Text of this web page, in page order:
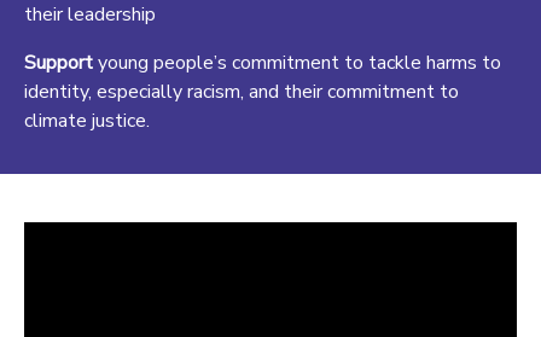
their leadership
Supportyoung people’s commitment to tackle harms to
identity, especially racism, and their commitment to
climate justice.